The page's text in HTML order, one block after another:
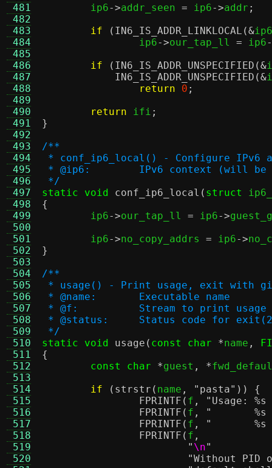
481
482
483
484
485
486
487
488
489
490
491
492
493
494
495
496
497
498
499
500
501
502
503
504
505
506
507
508
509
510
511
512
513
514
515
516
517
518
519
520
	ip6
->addr_seen = ip6->addr ;
if
( IN6_IS_ADDR_LINKLOCAL (&ip6
		ip6
->our_tap_ll = ip6
if
( IN6_IS_ADDR_UNSPECIFIED (&
IN6_IS_ADDR_UNSPECIFIED (&
return
0 ;
return ifi ;
}
/**
* conf_ip6_local() - Configure IPv6
* @ip6:	IPv6 context (will
*/
static void
conf_ip6_local ( struct
{
ip6->our_tap_ll = ip6->
	ip6
->no_copy_addrs = ip6->
}
/**
* usage() - Print usage, exit with
* @name:	Executable name
* @f:		Stream to print
* @status:	Status code for
*/
static void
usage ( const char *name ,
{
const char
*guest , *
if
( strstr ( name , "pasta" )) {
FPRINTF ( f , "Usage:
%s
FPRINTF ( f , "
%s
FPRINTF ( f , "
%s
FPRINTF ( f ,
" \n"
"Without PID